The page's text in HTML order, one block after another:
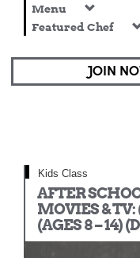
Menu
Featured Chef
JOIN
Kids Class
AFTER
MOVIES & TV:
(AGES 8 – 14)